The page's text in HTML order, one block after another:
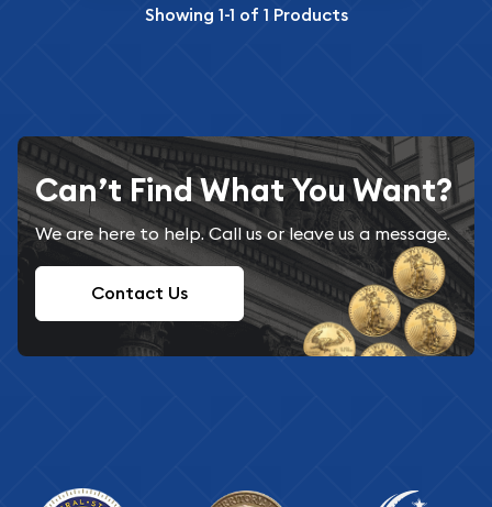
Showing 1-1 of 1 Products
Can’t Find What You Want?
We are here to help. Call us or leave us a message.
Contact Us